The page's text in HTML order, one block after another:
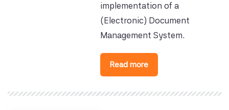
implementation of a
(Electronic) Document
Management System.
Read more